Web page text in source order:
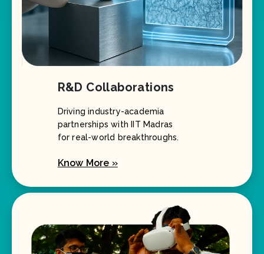
R&D Collaborations
Driving industry-academia
partnerships with IIT Madras
for real-world breakthroughs.
Know More »